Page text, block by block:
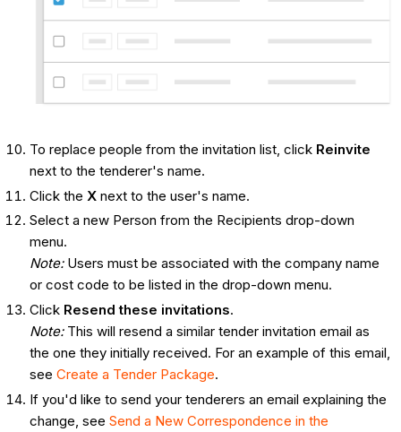
To replace people from the invitation list, click Reinvite
next to the tenderer's name.
Click the Xnext to the user's name.
Select a new Person from the Recipients drop-down
menu.
Note:Users must be associated with the company name
or cost code to be listed in the drop-down menu.
Click Resend these invitations.
Note:This will resend a similar tender invitation email as
the one they initially received. For an example of this email,
see Create a Tender Package.
If you'd like to send your tenderers an email explaining the
change, see Send a New Correspondence in the